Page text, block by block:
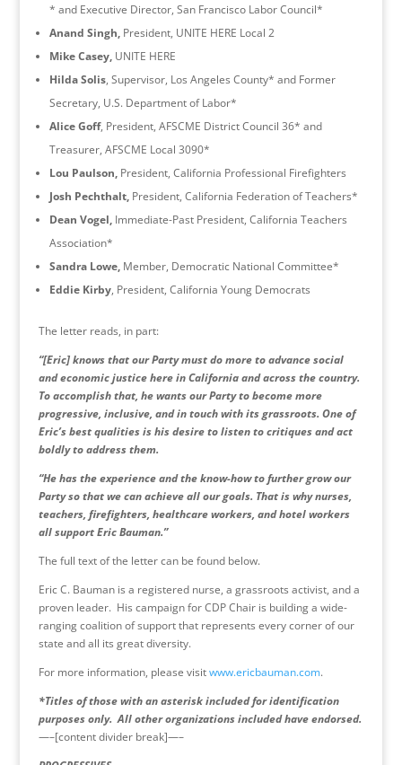
* and Executive Director, San Francisco Labor Council*
Anand Singh, President, UNITE HERE Local 2
Mike Casey, UNITE HERE
Hilda Solis, Supervisor, Los Angeles County* and Former
Secretary, U.S. Department of Labor*
Alice Goff, President, AFSCME District Council 36* and
Treasurer, AFSCME Local 3090*
Lou Paulson, President, California Professional Firefighters
Josh Pechthalt, President, California Federation of Teachers*
Dean Vogel, Immediate-Past President, California Teachers
Association*
Sandra Lowe, Member, Democratic National Committee*
Eddie Kirby, President, California Young Democrats
The letter reads, in part:
“[Eric] knows that our Party must do more to advance social
and economic justice here in California and across the country.
To accomplish that, he wants our Party to become more
progressive, inclusive, and in touch with its grassroots. One of
Eric’s best qualities is his desire to listen to critiques and act
boldly to address them.
“He has the experience and the know-how to further grow our
Party so that we can achieve all our goals. That is why nurses,
teachers, firefighters, healthcare workers, and hotel workers
all support Eric Bauman.”
The full text of the letter can be found below.
Eric C. Bauman is a registered nurse, a grassroots activist, and a
proven leader. His campaign for CDP Chair is building a wide-
ranging coalition of support that represents every corner of our
state and all its great diversity.
For more information, please visitwww.ericbauman.com.
*Titles of those with an asterisk included for identification
purposes only. All other organizations included have endorsed.
—–[content divider break]—–